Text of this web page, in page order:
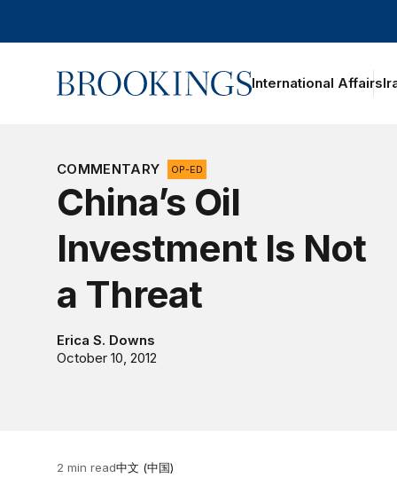
Home International Affairs
COMMENTARY OP-ED
China’s Oil
Investment Is Not
a Threat
Erica S. Downs
October 10, 2012
2 min read中文 (中国)